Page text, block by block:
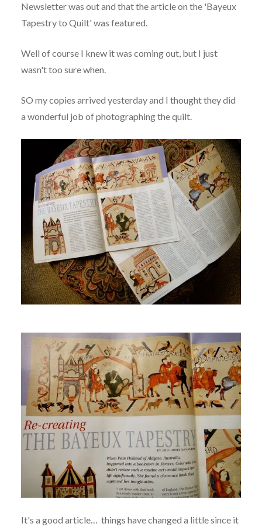
Newsletter was out and that the article on the 'Bayeux
Tapestry to Quilt' was featured.
Well of course I knew it was coming out, but I just
wasn't too sure when.
SO my copies arrived yesterday and I thought they did
a wonderful job of photographing the quilt.
It's a good article… things have changed a little since it